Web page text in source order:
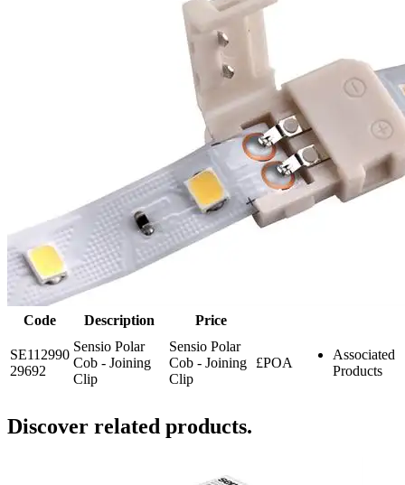
Code Description Price
SE112990
29692
Sensio Polar
Cob - Joining
Clip
Sensio Polar
Cob - Joining
Clip
£POA
Associated
Products
Discover related products.